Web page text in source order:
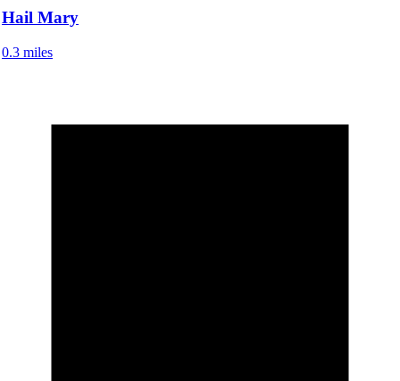
Hail Mary
0.3 miles